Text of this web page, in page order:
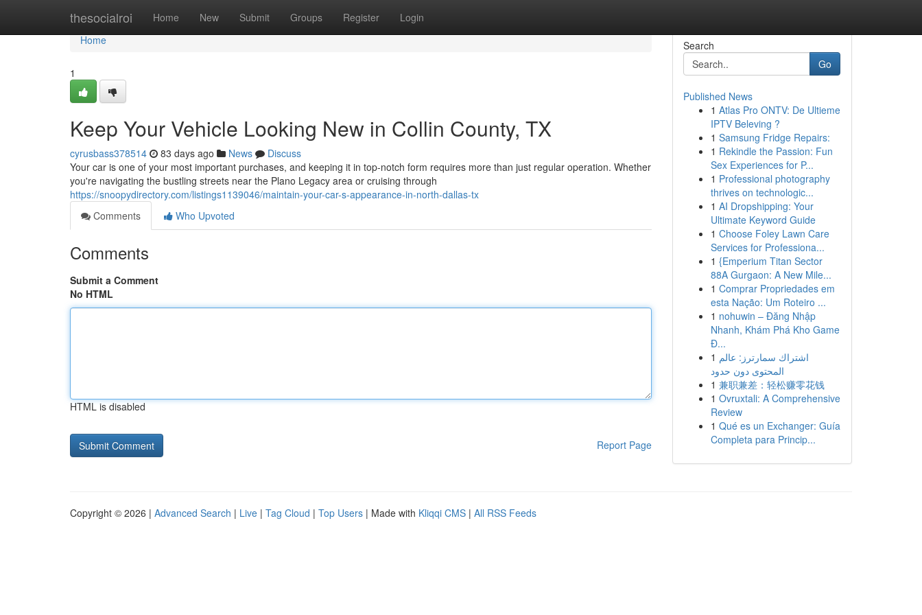
thesocialroi Home New Submit Groups Register Login
Home
Home
1
Keep Your Vehicle Looking New in Collin County, TX
cyrusbass378514 83 days ago News
Discuss
Your car is one of your most important purchases, and keeping it in top-notch form requires more than just regular operation. Whether
you're navigating the bustling streets near the Plano Legacy area or cruising through
https://snoopydirectory.com/listings1139046/maintain-your-car-s-appearance-in-north-dallas-tx
Comments
Who Upvoted
Comments
Submit a Comment
No HTML
HTML is disabled
Report Page
Search
Go
Published News
1 Atlas Pro ONTV: De Ultieme
IPTV Beleving ?
1 Samsung Fridge Repairs:
1 Rekindle the Passion: Fun
Sex Experiences for P...
1 Professional photography
thrives on technologic...
1 AI Dropshipping: Your
Ultimate Keyword Guide
1 Choose Foley Lawn Care
Services for Professiona...
1 {Emperium Titan Sector
88A Gurgaon: A New Mile...
1 Comprar Propriedades em
esta Nação: Um Roteiro ...
1 nohuwin – Đăng Nhập
Nhanh, Khám Phá Kho Game
Đ...
1 اشتراك سمارترز: عالم
المحتوى دون حدود
1 兼职兼差：轻松赚零花钱
1 Ovruxtali: A Comprehensive
Review
1 Qué es un Exchanger: Guía
Completa para Princip...
Copyright © 2026 | Advanced Search | Live | Tag Cloud | Top Users | Made with Kliqqi CMS | All RSS Feeds